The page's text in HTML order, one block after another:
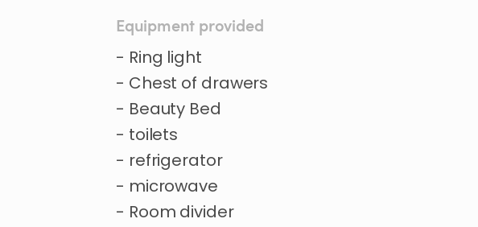
Equipment provided
- Ring light
- Chest of drawers
- Beauty Bed
- toilets
- refrigerator
- microwave
- Room divider